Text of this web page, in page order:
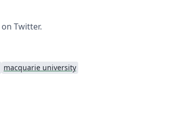
on Twitter.
macquarie university